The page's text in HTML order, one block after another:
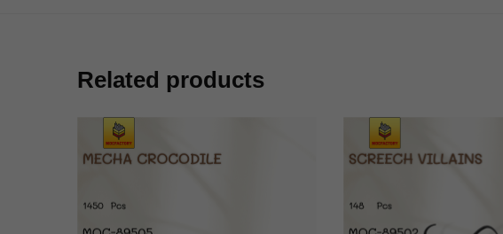
Related products